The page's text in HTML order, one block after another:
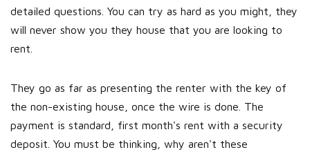
detailed questions. You can try as hard as you might, they
will never show you they house that you are looking to
rent.
They go as far as presenting the renter with the key of
the non-existing house, once the wire is done. The
payment is standard, first month's rent with a security
deposit. You must be thinking, why aren't these